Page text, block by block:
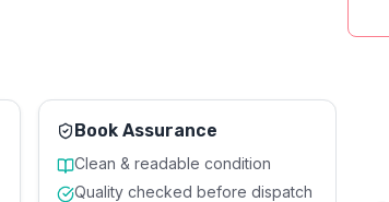
Book Assurance
Clean & readable condition
Quality checked before dispatch